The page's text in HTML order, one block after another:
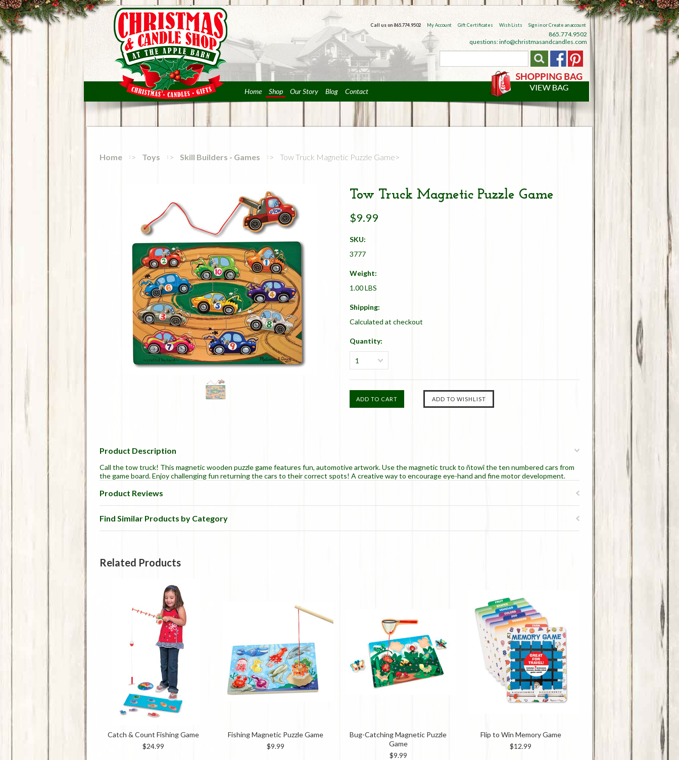
Call us on 865.774.9502 My Account Gift Certificates Wish Lists Sign inorCreate an account
865.774.9502
questions: info@christmasandcandles.com
Home Shop Our Story Blog Contact
Home Toys Skill Builders - Games Tow Truck Magnetic Puzzle Game
Tow Truck Magnetic Puzzle Game
$9.99
SKU:
3777
Weight:
1.00 LBS
Shipping:
Calculated at checkout
Quantity:
1
Product Description
Call the tow truck! This magnetic wooden puzzle game features fun, automotive artwork. Use the magnetic truck to ñtowî the ten numbered cars from
the game board. Enjoy challenging fun returning the cars to their correct spots! A creative way to encourage eye-hand and fine motor development.
Product Reviews
Find Similar Products by Category
Related Products
Catch & Count Fishing Game
$24.99
Fishing Magnetic Puzzle Game
$9.99
Bug-Catching Magnetic Puzzle
Game
$9.99
Flip to Win Memory Game
$12.99